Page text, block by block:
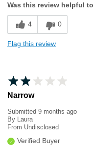
Sizing
Feels
Was this review helpful
4 0
Flag this review
Narrow
Submitted 9 months ago
By Laura
From Undisclosed
Verified Buyer